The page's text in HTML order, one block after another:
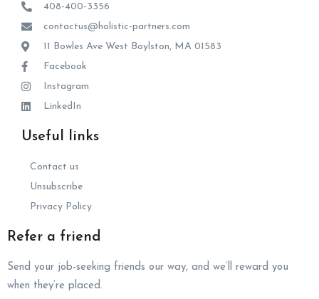
408-400-3356
contactus@holistic-partners.com
11 Bowles Ave West Boylston, MA 01583
Facebook
Instagram
LinkedIn
Useful links
Contact us
Unsubscribe
Privacy Policy
Refer a friend
Send your job-seeking friends our way, and we’ll reward you
when they’re placed.